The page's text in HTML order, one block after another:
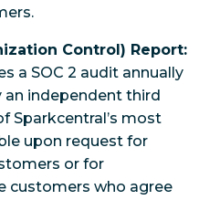
Control) Report:
a SOC 2 audit annually
independent third
Sparkcentral’s most
upon request for
or for
customers who agree